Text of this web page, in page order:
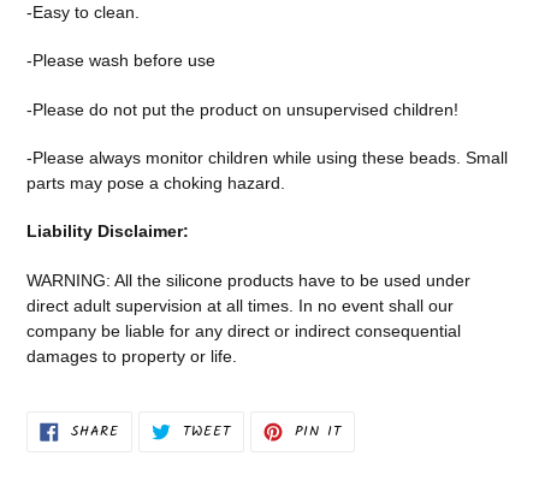
-Easy to clean.
-Please wash before use
-Please do not put the product on unsupervised children!
-Please always monitor children while using these beads. Small
parts may pose a choking hazard.
Liability Disclaimer:
WARNING: All the silicone products have to be used under
direct adult supervision at all times. In no event shall our
company be liable for any direct or indirect consequential
damages to property or life.
SHARESHARE TWEETTWEET PIN ITPIN